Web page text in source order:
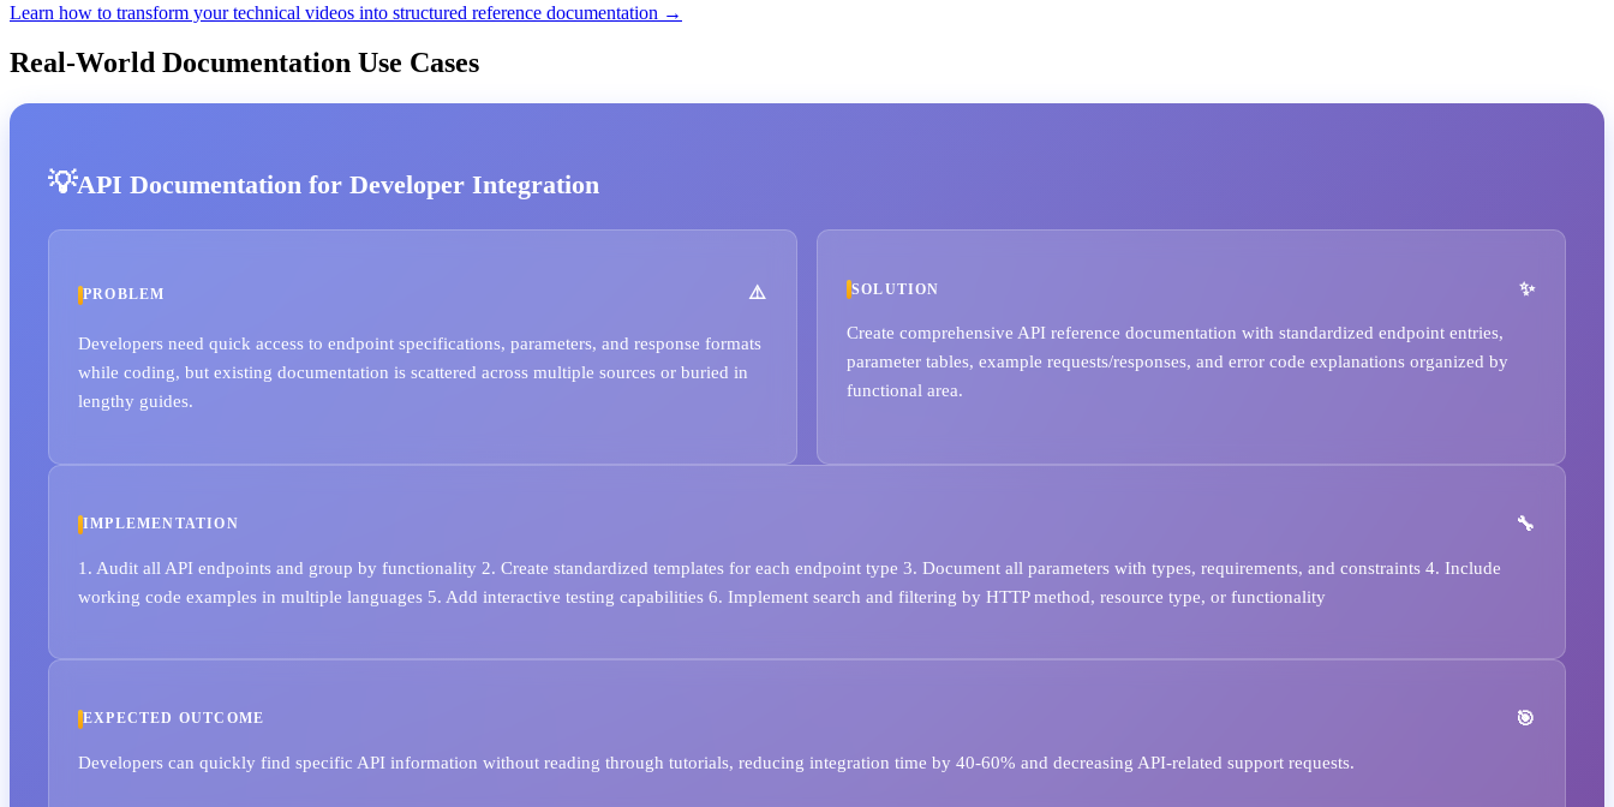
Learn how to transform your technical videos into structured reference documentation →
Real-World Documentation Use Cases
API Documentation for Developer Integration
PROBLEM
Developers need quick access to endpoint specifications, parameters, and response formats
while coding, but existing documentation is scattered across multiple sources or buried in
lengthy guides.
SOLUTION
Create comprehensive API reference documentation with standardized endpoint entries,
parameter tables, example requests/responses, and error code explanations organized by
functional area.
IMPLEMENTATION
1. Audit all API endpoints and group by functionality 2. Create standardized templates for each endpoint type 3. Document all parameters with types, requirements, and constraints 4. Include
working code examples in multiple languages 5. Add interactive testing capabilities 6. Implement search and filtering by HTTP method, resource type, or functionality
EXPECTED OUTCOME
Developers can quickly find specific API information without reading through tutorials, reducing integration time by 40-60% and decreasing API-related support requests.